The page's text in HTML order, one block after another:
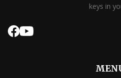
keys in